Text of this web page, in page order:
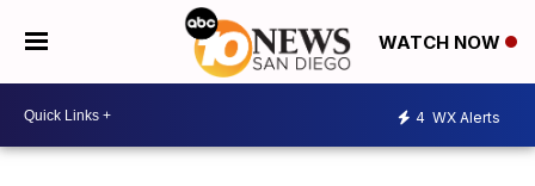
WATCH NOW
4 WX Alerts